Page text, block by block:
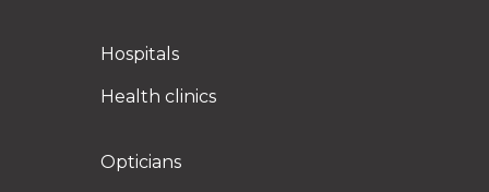
Hospitals
Health clinics
Opticians